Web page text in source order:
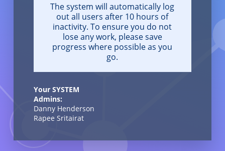
The system will automatically log
out all users after 10 hours of
inactivity. To ensure you do not
lose any work, please save
progress where possible as you
go.
Your SYSTEM
Admins:
Danny Henderson
Rapee Sritairat